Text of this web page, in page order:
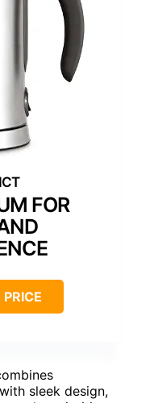
FOR
sleek design,